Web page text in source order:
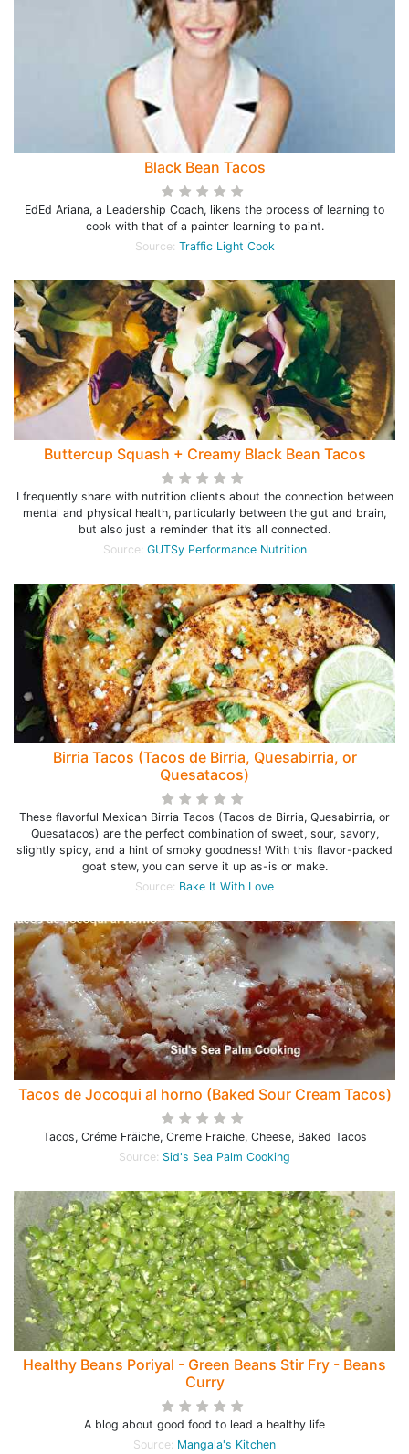
Black Bean Tacos
EdEd Ariana, a Leadership Coach, likens the process of learning to
cook with that of a painter learning to paint.
Source: Traffic Light Cook
Buttercup Squash + Creamy Black Bean Tacos
I frequently share with nutrition clients about the connection between
mental and physical health, particularly between the gut and brain,
but also just a reminder that it’s all connected.
Source: GUTSy Performance Nutrition
Birria Tacos (Tacos de Birria, Quesabirria, or
Quesatacos)
These flavorful Mexican Birria Tacos (Tacos de Birria, Quesabirria, or
Quesatacos) are the perfect combination of sweet, sour, savory,
slightly spicy, and a hint of smoky goodness! With this flavor-packed
goat stew, you can serve it up as-is or make.
Source: Bake It With Love
Tacos de Jocoqui al horno (Baked Sour Cream Tacos)
Tacos, Créme Fräiche, Creme Fraiche, Cheese, Baked Tacos
Source: Sid's Sea Palm Cooking
Healthy Beans Poriyal - Green Beans Stir Fry - Beans
Curry
A blog about good food to lead a healthy life
Source: Mangala's Kitchen